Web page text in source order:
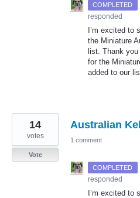
COMPLETED
responded
I’m excited to
the Miniature
list. Thank
for the
added to our
Australian
14
votes
Vote
1 comment
COMPLETED
responded
I’m excited to